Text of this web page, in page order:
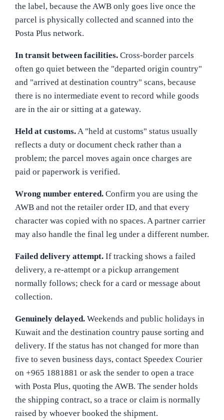
the label, because the AWB only goes live once the
parcel is physically collected and scanned into the
Posta Plus network.
In transit between facilities.Cross-border parcels
often go quiet between the "departed origin country"
and "arrived at destination country" scans, because
there is no intermediate event to record while goods
are in the air or sitting at a gateway.
Held at customs.A "held at customs" status usually
reflects a duty or document check rather than a
problem; the parcel moves again once charges are
paid or paperwork is verified.
Wrong number entered.Confirm you are using the
AWB and not the retailer order ID, and that every
character was copied with no spaces. A partner carrier
may also handle the final leg under a different number.
Failed delivery attempt.If tracking shows a failed
delivery, a re-attempt or a pickup arrangement
normally follows; check for a card or message about
collection.
Genuinely delayed.Weekends and public holidays in
Kuwait and the destination country pause sorting and
delivery. If the status has not changed for more than
five to seven business days, contact Speedex Courier
on +965 1881881 or ask the sender to open a trace
with Posta Plus, quoting the AWB. The sender holds
the shipping contract, so a trace or claim is normally
raised by whoever booked the shipment.